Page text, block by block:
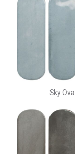
Sky Oval